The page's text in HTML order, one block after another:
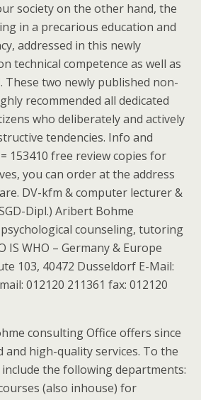
society on the other hand, the
in a precarious education and
addressed in this newly
technical competence as well as
These two newly published non-
recommended all dedicated
who deliberately and actively
tendencies. Info and
153410 free review copies for
you can order at the address
DV-kfm & computer lecturer &
Dipl.) Aribert Bohme
counseling, tutoring
IS WHO – Germany & Europe
103, 40472 Dusseldorf E-Mail:
012120 211361 fax: 012120
consulting Office offers since
and high-quality services. To the
the following departments:
(also inhouse) for